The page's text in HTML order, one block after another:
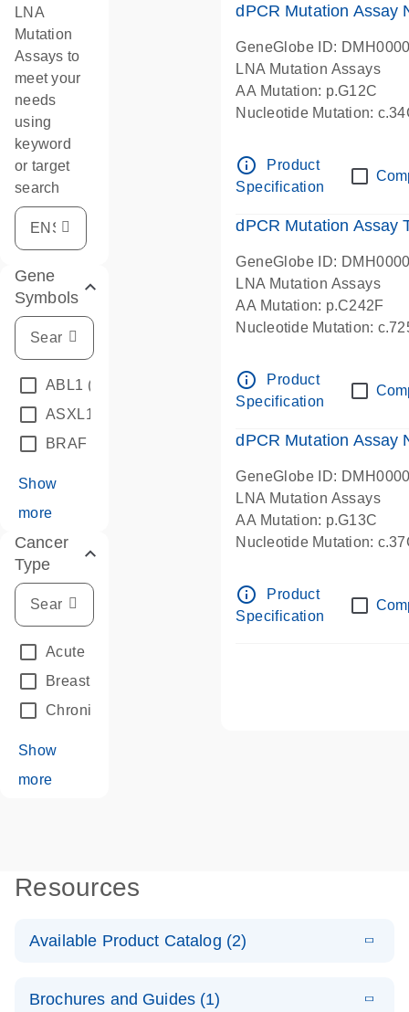
LNA
Mutation
Assays to
meet your
needs
using
keyword
or target
search
Gene
Symbols
ABL1 (4)
ASXL1
BRAF
Show
more
Cancer
Type
Acute Leukemias
Breast Cancer
Chronic Leukemia
Show
more
dPCR Mutation Assay
GeneGlobe ID:
LNA Mutation Assays
AA Mutation: p.G12C
Nucleotide Mutation:
info_outline
Product
Specification
dPCR Mutation Assay
GeneGlobe ID:
LNA Mutation Assays
AA Mutation: p.C242F
Nucleotide Mutation:
info_outline
Product
Specification
dPCR Mutation Assay
GeneGlobe ID:
LNA Mutation Assays
AA Mutation: p.G13C
Nucleotide Mutation:
info_outline
Product
Specification
Resources
Available Product Catalog (2)
Mutation
N
Brochures and Guides (1)